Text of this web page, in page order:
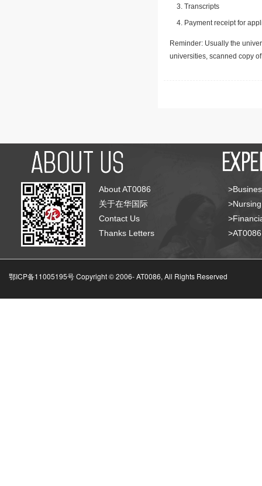
Transcripts
Payment receipt for
Reminder: Usually the
universities, scanned copy
About AT0086
关于在华国际
Contact Us
Thanks Letters
鄂ICP备11005195号 Copyright © 2006-AT0086, All Rights Reserved